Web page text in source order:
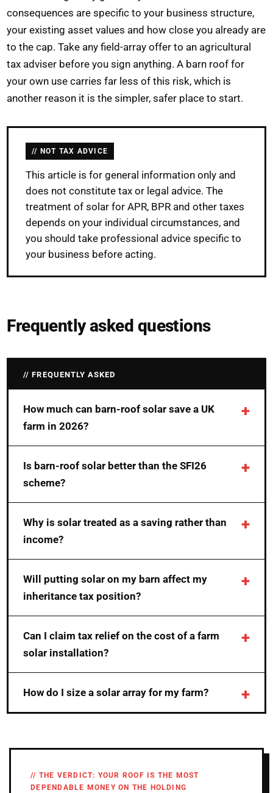
consequences are specific to your business structure,
your existing asset values and how close you already are
to the cap. Take any field-array offer to an agricultural
tax adviser before you sign anything. A barn roof for
your own use carries far less of this risk, which is
another reason it is the simpler, safer place to start.
NOT TAX ADVICE
This article is for general information only and
does not constitute tax or legal advice. The
treatment of solar for APR, BPR and other taxes
depends on your individual circumstances, and
you should take professional advice specific to
your business before acting.
Frequently asked questions
FREQUENTLY ASKED
How much can barn-roof solar save a UK
farm in 2026?
Is barn-roof solar better than the SFI26
scheme?
Why is solar treated as a saving rather than
income?
Will putting solar on my barn affect my
inheritance tax position?
Can I claim tax relief on the cost of a farm
solar installation?
How do I size a solar array for my farm?
THE VERDICT: YOUR ROOF IS THE MOST
DEPENDABLE MONEY ON THE HOLDING